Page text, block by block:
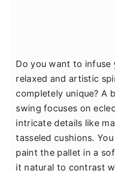
Do you want to infuse
relaxed and artistic
completely unique? A
swing focuses on
intricate details like
tasseled cushions.
paint the pallet in a
it natural to contrast